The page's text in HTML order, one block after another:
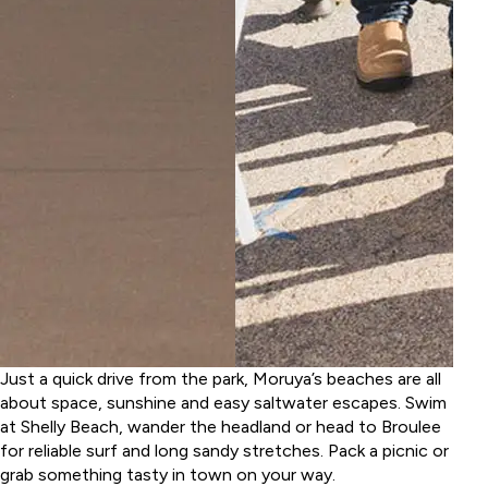
Just a quick drive from the park, Moruya’s beaches are all
about space, sunshine and easy saltwater escapes. Swim
at Shelly Beach, wander the headland or head to Broulee
for reliable surf and long sandy stretches. Pack a picnic or
grab something tasty in town on your way.